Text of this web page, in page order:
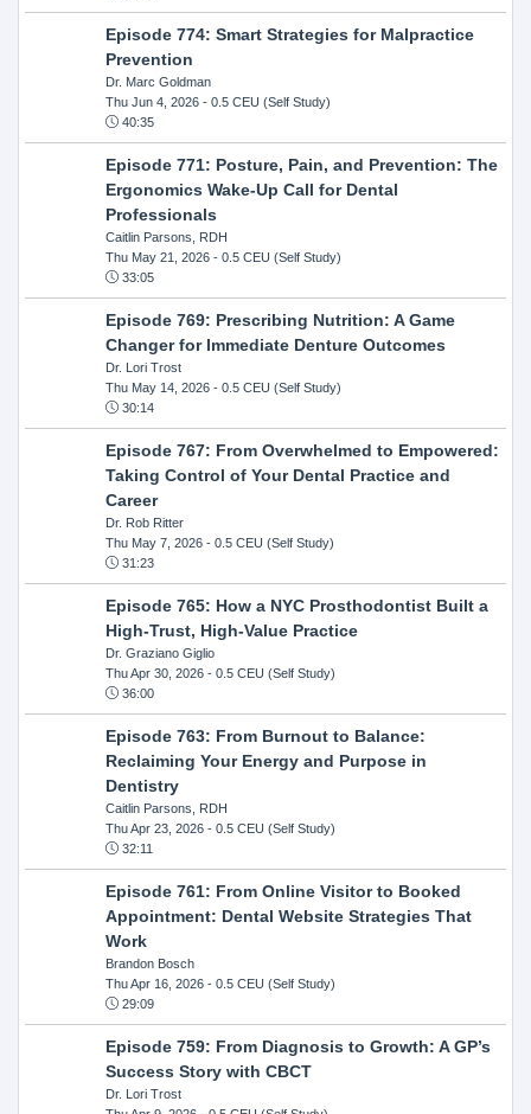
Episode 774: Smart Strategies for Malpractice
Prevention
Dr. Marc Goldman
Thu Jun 4, 2026- 0.5 CEU (Self Study)
40:35
Episode 771: Posture, Pain, and Prevention: The
Ergonomics Wake-Up Call for Dental
Professionals
Caitlin Parsons, RDH
Thu May 21, 2026- 0.5 CEU (Self Study)
33:05
Episode 769: Prescribing Nutrition: A Game
Changer for Immediate Denture Outcomes
Dr. Lori Trost
Thu May 14, 2026- 0.5 CEU (Self Study)
30:14
Episode 767: From Overwhelmed to Empowered:
Taking Control of Your Dental Practice and
Career
Dr. Rob Ritter
Thu May 7, 2026- 0.5 CEU (Self Study)
31:23
Episode 765: How a NYC Prosthodontist Built a
High-Trust, High-Value Practice
Dr. Graziano Giglio
Thu Apr 30, 2026- 0.5 CEU (Self Study)
36:00
Episode 763: From Burnout to Balance:
Reclaiming Your Energy and Purpose in
Dentistry
Caitlin Parsons, RDH
Thu Apr 23, 2026- 0.5 CEU (Self Study)
32:11
Episode 761: From Online Visitor to Booked
Appointment: Dental Website Strategies That
Work
Brandon Bosch
Thu Apr 16, 2026- 0.5 CEU (Self Study)
29:09
Episode 759: From Diagnosis to Growth: A GP’s
Success Story with CBCT
Dr. Lori Trost